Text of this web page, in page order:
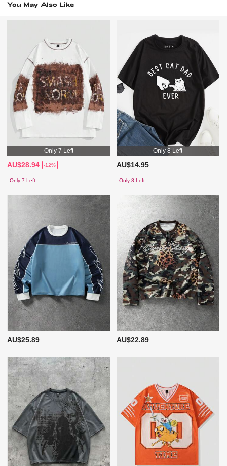
You May Also Like
Only 7 Left
AU$28.94 -12%
Only 7 Left
Only 8 Left
AU$14.95
Only 8 Left
AU$25.89 AU$22.89